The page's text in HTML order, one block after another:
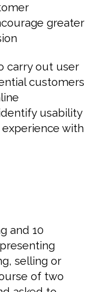
greater
carry out user
customers
usability
with
and 10
selling or
of two